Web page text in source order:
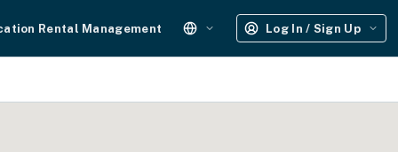
Rental Management Log In / Sign Up